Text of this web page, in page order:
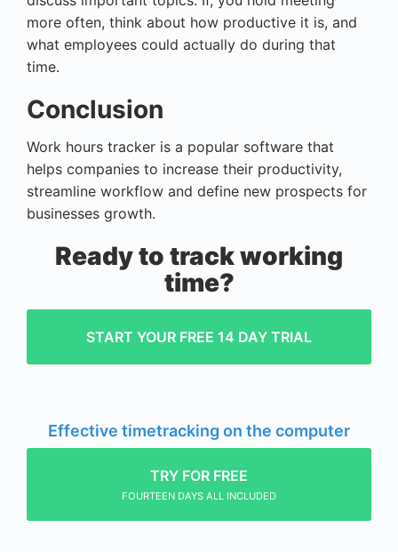
more often, think about how productive it is, and
what employees could actually do during that
time.
Conclusion
Work hours tracker is a popular software that
helps companies to increase their productivity,
streamline workflow and define new prospects for
businesses growth.
Ready to track working
time?
START YOUR FREE 14 DAY TRIAL
Effective timetracking on the computer
TRY FOR FREE
FOURTEEN DAYS ALL INCLUDED